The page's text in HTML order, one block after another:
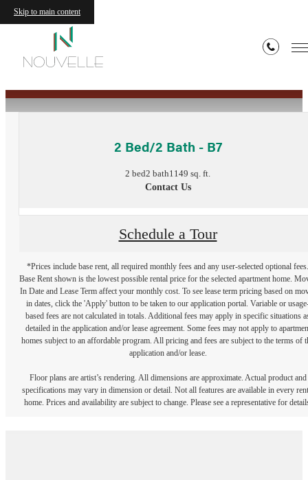
Skip to main content
2 Bed/2 Bath - B7
2 bed2 bath1149 sq. ft.
Contact Us
Schedule a Tour
*Prices include base rent, all required monthly fees and any user-selected optional fees.
Base Rent shown is the lowest possible rental price for the selected apartment home.
In Date and Lease Term affect your monthly cost. To see lease term pricing based on
in dates, click the 'Apply' button to be taken to our application portal. Variable or
based fees are not calculated in totals. Additional fees may apply in specific situations
detailed in the application and/or lease agreement. Some fees may not apply to
homes subject to an affordable program. All pricing and fees are subject to the terms of
application and/or lease.
Floor plans are artist’s rendering. All dimensions are approximate. Actual product and
specifications may vary in dimension or detail. Not all features are available in every
home. Prices and availability are subject to change. Please see a representative for